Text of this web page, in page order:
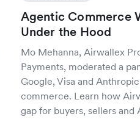
Agentic Commerce
Under the Hood
Mo Mehanna, Airwallex
Payments, moderated a
Google, Visa and
commerce. Learn how
gap for buyers, sellers and